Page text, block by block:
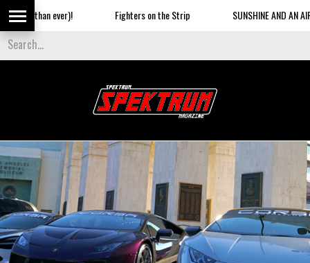
Fighters on the Strip SUNSHINE AND AN AIRSHOW ON THE BEACH